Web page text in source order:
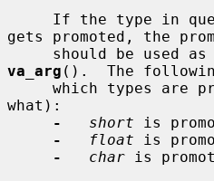
gets promoted, the
va_arg ().  The
what):
-
short is
-
float is
-
char is